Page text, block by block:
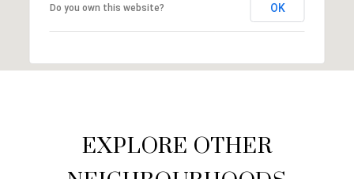
Do you own this website? OK
EXPLORE OTHER